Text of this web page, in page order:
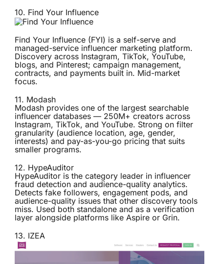
10. Find Your Influence
Find Your Influence (FYI) is a self-serve and
managed-service influencer marketing platform.
Discovery across Instagram, TikTok, YouTube,
blogs, and Pinterest; campaign management,
contracts, and payments built in. Mid-market
focus.
11. Modash
Modash provides one of the largest searchable
influencer databases — 250M+ creators across
Instagram, TikTok, and YouTube. Strong on filter
granularity (audience location, age, gender,
interests) and pay-as-you-go pricing that suits
smaller programs.
12. HypeAuditor
HypeAuditor is the category leader in influencer
fraud detection and audience-quality analytics.
Detects fake followers, engagement pods, and
audience-quality issues that other discovery tools
miss. Used both standalone and as a verification
layer alongside platforms like Aspire or Grin.
13. IZEA